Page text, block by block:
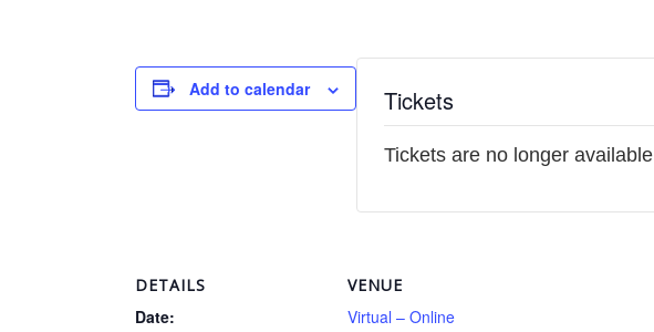
Add to calendar
DETAILS
Date:
VENUE
Virtual – Online
Tickets
Tickets are no longer available